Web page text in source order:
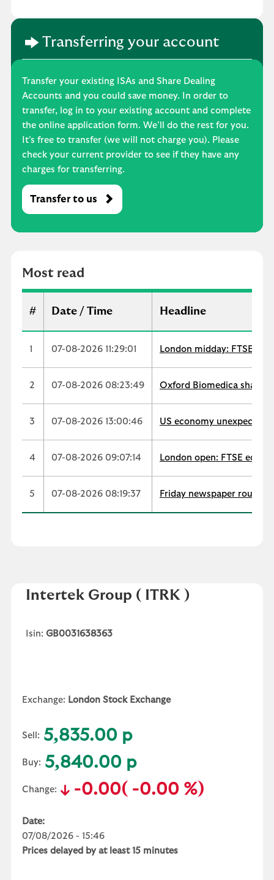
Transferring your account
Transfer your existing ISAs and Share Dealing
Accounts and you could save money. In order to
transfer, log in to your existing account and complete
the online application form. We’ll do the rest for you.
It’s free to transfer (we will not charge you). Please
check your current provider to see if they have any
charges for transferring.
Transfer to us
Most read
M
e
a
# Date / Time Headline
1 07-08-2026 11:29:01 London midday: FTSE
2 07-08-2026 08:23:49 Oxford Biomedica shares
3 07-08-2026 13:00:46 US economy
4 07-08-2026 09:07:14 London open: FTSE
5 07-08-2026 08:19:37 Friday newspaper round-
Intertek Group ( ITRK )
Isin: GB0031638363
Exchange: London Stock Exchange
Sell: 5,835.00 p
Buy: 5,840.00 p
Change: -0.00( -0.00 %)
Date:
07/08/2026 - 15:46
Prices delayed by at least 15 minutes